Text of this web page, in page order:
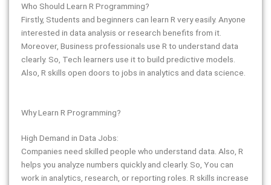
Who Should Learn R Programming?
Firstly, Students and beginners can learn R very easily. Anyone
interested in data analysis or research benefits from it.
Moreover, Business professionals use R to understand data
clearly. So, Tech learners use it to build predictive models.
Also, R skills open doors to jobs in analytics and data science.
Why Learn R Programming?
High Demand in Data Jobs:
Companies need skilled people who understand data. Also, R
helps you analyze numbers quickly and clearly. So, You can
work in analytics, research, or reporting roles. R skills increase